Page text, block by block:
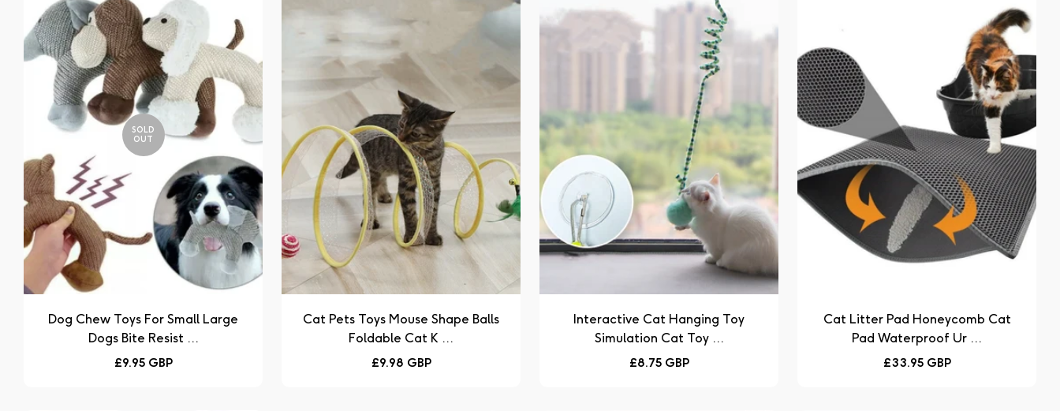
SOLD
OUT
Dog Chew Toys For Small Large
Dogs Bite Resist ...
Regular
£9.95 GBP
Cat Pets Toys Mouse Shape Balls
Foldable Cat K ...
Regular
£9.98 GBP
Interactive Cat Hanging Toy
Simulation Cat Toy ...
Regular
£8.75 GBP
Cat Litter Pad Honeycomb Cat
Pad Waterproof Ur ...
Regular
£33.95 GBP